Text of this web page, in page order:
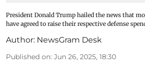
President Donald Trump hailed the news that
have agreed to raise their respective defense
Author: NewsGram Desk
Published on: Jun 26, 2025, 18:30